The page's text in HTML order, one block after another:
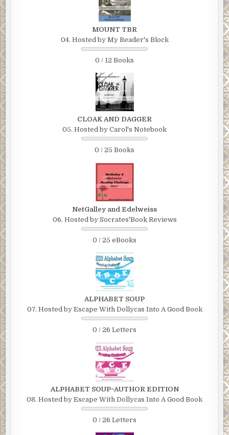
MOUNT TBR
04. Hosted by My Reader's Block
0 / 12 Books
CLOAK AND DAGGER
05. Hosted by Carol's Notebook
0 / 25 Books
NetGalley and Edelweiss
06. Hosted by Socrates'Book Reviews
0 / 25 eBooks
ALPHABET SOUP
07. Hosted by Escape With Dollycas Into A Good Book
0 / 26 Letters
ALPHABET SOUP~AUTHOR EDITION
08. Hosted by Escape With Dollycas Into A Good Book
0 / 26 Letters